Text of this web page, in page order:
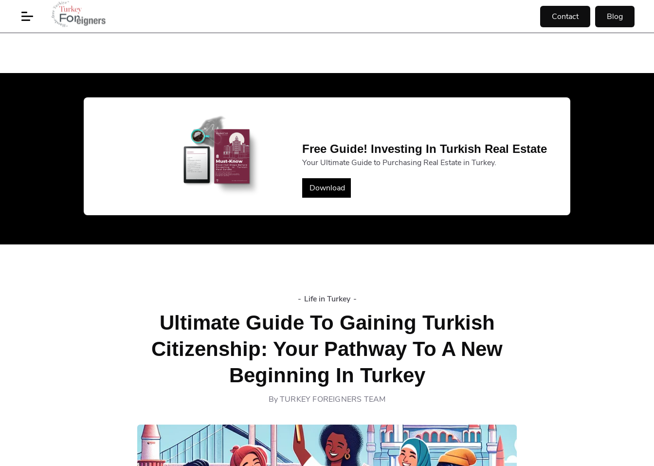
Contact Blog
Free Guide! Investing In Turkish Real Estate
Your Ultimate Guide to Purchasing Real Estate in Turkey.
Download
- Life in Turkey -
Ultimate Guide To Gaining Turkish
Citizenship: Your Pathway To A New
Beginning In Turkey
ByTURKEY FOREIGNERS TEAM